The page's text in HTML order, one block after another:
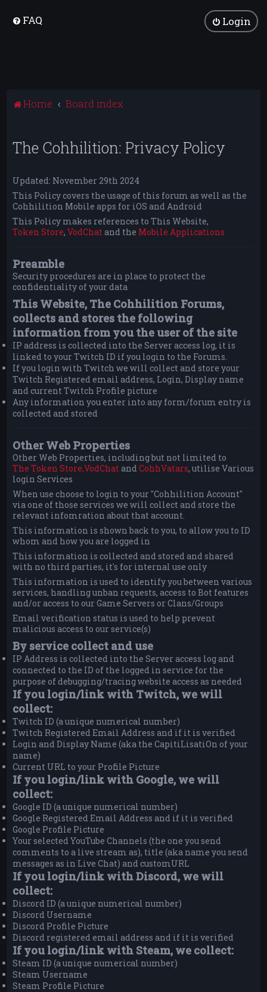
FAQ Login
Home Board index
The Cohhilition: Privacy Policy
Updated: November 29th 2024
This Policy covers the usage of this forum as well as the
Cohhilition Mobile apps for iOS and Android
This Policy makes references to This Website,
Token Store,VodChat and the Mobile Applications
Preamble
Security procedures are in place to protect the
confidentiality of your data
This Website, The Cohhilition Forums,
collects and stores the following
information from you the user of the site
IP address is collected into the Server access log, it is
linked to your Twitch ID if you login to the Forums.
If you login with Twitch we will collect and store your
Twitch Registered email address, Login, Display name
and current Twitch Profile picture
Any information you enter into any form/forum entry is
collected and stored
Other Web Properties
Other Web Properties, including but not limited to
The Token Store,VodChat andCohhVatars, utilise Various
login Services
When use choose to login to your "Cohhilition Account"
via one of those services we will collect and store the
relevant infomration about that account.
This information is shown back to you, to allow you to ID
whom and how you are logged in
This information is collected and stored and shared
with no third parties, it's for internal use only
This information is used to identify you between various
services, handling unban requests, access to Bot features
and/or access to our Game Servers or Clans/Groups
Email verification status is used to help prevent
malicious access to our service(s)
By service collect and use
IP Address is collected into the Server access log and
connected to the ID of the logged in service for the
purpose of debugging/tracing website access as needed
If you login/link with Twitch, we will
collect:
Twitch ID (a unique numerical number)
Twitch Registered Email Address and if it is verified
Login and Display Name (aka the CapitiLisatiOn of your
name)
Current URL to your Profile Picture
If you login/link with Google, we will
collect:
Google ID (a unique numerical number)
Google Registered Email Address and if it is verified
Google Profile Picture
Your selected YouTube Channels (the one you send
comments to a live stream as), title (aka name you send
messages as in Live Chat) and customURL
If you login/link with Discord, we will
collect:
Discord ID (a unique numerical number)
Discord Username
Discord Profile Picture
Discord registered email address and if it is verified
If you login/link with Steam, we collect:
Steam ID (a unique numerical number)
Steam Username
Steam Profile Picture